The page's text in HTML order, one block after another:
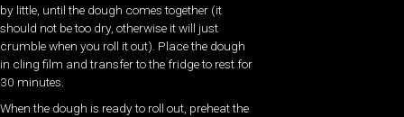
by little, until the dough comes together (it
should not be too dry, otherwise it will just
crumble when you roll it out). Place the dough
in cling film and transfer to the fridge to rest for
30 minutes.
When the dough is ready to roll out, preheat the